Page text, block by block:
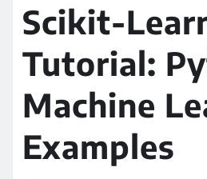
Scikit-
Tutorial:
Machine
Examples